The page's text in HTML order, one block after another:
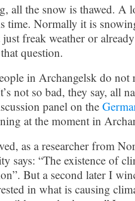
all the snow is thawed. A
time. Normally it is
freak weather or
question.
in Archangelsk do not
not so bad, they say, all
panel on the
at the moment in
as a researcher from
says: “The existence of
But a second later I
in what is causing